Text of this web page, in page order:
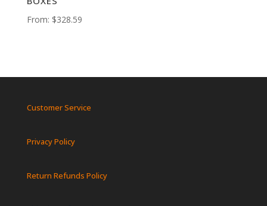
From: $328.59
Customer Service
Privacy Policy
Return Refunds Policy